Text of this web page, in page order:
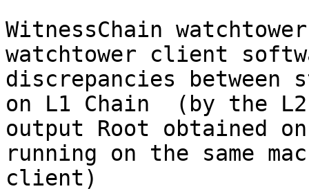
WitnessChain
watchtower client
discrepancies
on L1 Chain  (by the
output Root obtained
running on the same
client)